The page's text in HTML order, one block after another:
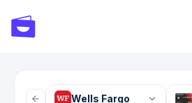
Wells Fargo